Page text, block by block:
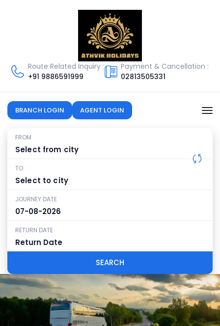
Route Related Inquiry :
+91 9886591999
Payment & Cancellation :
02813505331
BRANCH LOGIN AGENT LOGIN
FROM
TO
JOURNEY DATE
RETURN DATE
SEARCH